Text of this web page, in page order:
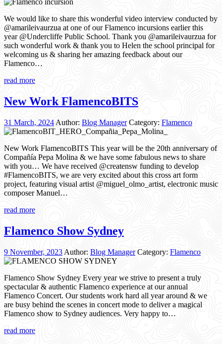
We would like to share this wonderful video interview conducted by
@amarileivaurzua at one of our Flamenco incursions earlier this
year @Undercliffe Public School. Thank you @amarileivaurzua for
such wonderful work & thank you to Helen the school principal for
welcoming us & sharing her amazing feedback about our
Flamenco…
read more
New Work FlamencoBITS
31 March, 2024 Author: Blog Manager Category: Flamenco
New Work FlamencoBITS This year will be the 20th anniversary of
Compañía Pepa Molina & we have some fabulous news to share
with you… We have received @creatensw funding to develop
#FlamencoBITS, we are very excited about this cross art form
project, featuring visual artist @miguel_olmo_artist, electronic music
composer Manuel…
read more
Flamenco Show Sydney
9 November, 2023 Author: Blog Manager Category: Flamenco
Flamenco Show Sydney Every year we strive to present a truly
spectacular & authentic Flamenco experience at our annual
Flamenco Concert. Our students work hard all year around & we
are busy behind the scenes in concert mode to deliver a magical
Flamenco show to Sydney audiences. Very happy to…
read more